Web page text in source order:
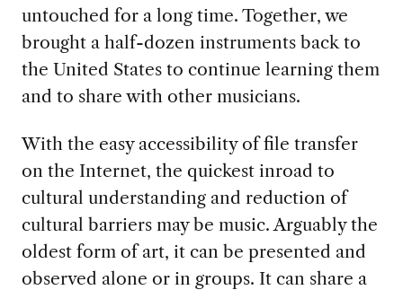
untouched for a long time. Together, we
brought a half-dozen instruments back to
the United States to continue learning them
and to share with other musicians.
With the easy accessibility of file transfer
on the Internet, the quickest inroad to
cultural understanding and reduction of
cultural barriers may be music. Arguably the
oldest form of art, it can be presented and
observed alone or in groups. It can share a